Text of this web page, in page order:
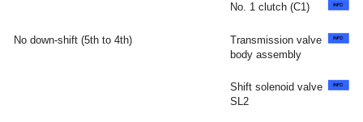
No. 1 clutch (C1)
No down-shift (5th to 4th)
Transmission valve
body assembly
Shift solenoid valve
SL2